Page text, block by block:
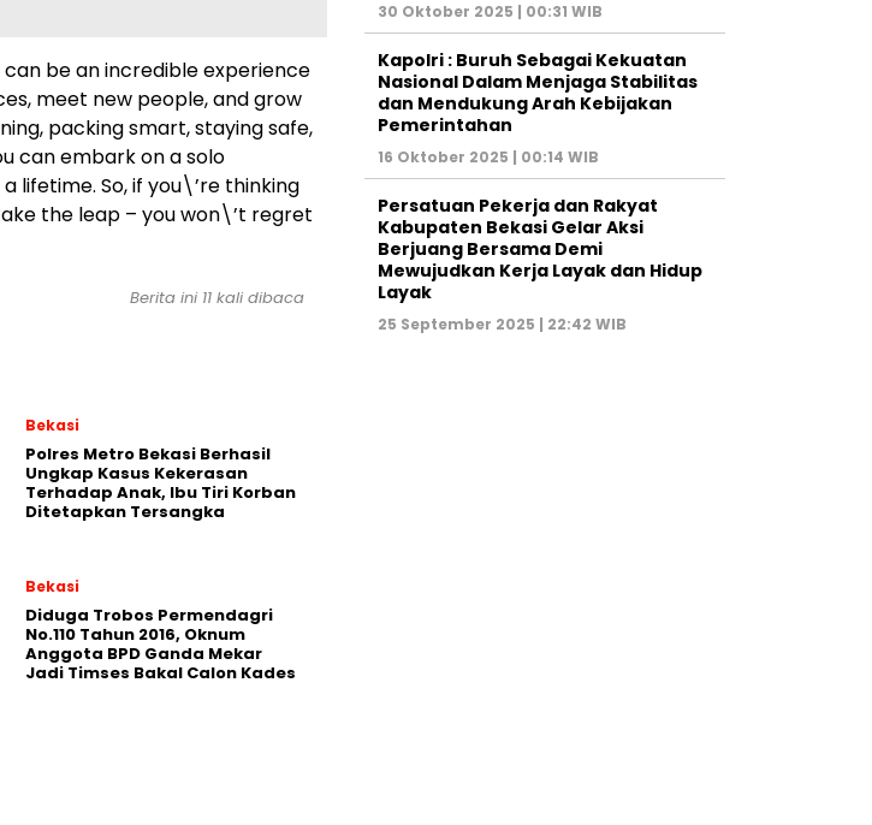
be an incredible experience
meet new people, and grow
packing smart, staying safe,
can embark on a solo
lifetime. So, if you\’re thinking
the leap – you won\’t regret
Berita ini 11 kali dibaca
Bekasi
Polres Metro Bekasi Berhasil
Ungkap Kasus Kekerasan
Terhadap Anak, Ibu Tiri Korban
Ditetapkan Tersangka
Bekasi
Diduga Trobos Permendagri
No.110 Tahun 2016, Oknum
Anggota BPD Ganda Mekar
Jadi Timses Bakal Calon Kades
30 Oktober 2025 | 00:31 WIB
Kapolri : Buruh Sebagai Kekuatan
Nasional Dalam Menjaga Stabilitas
dan Mendukung Arah Kebijakan
Pemerintahan
16 Oktober 2025 | 00:14 WIB
Persatuan Pekerja dan Rakyat
Kabupaten Bekasi Gelar Aksi
Berjuang Bersama Demi
Mewujudkan Kerja Layak dan Hidup
Layak
25 September 2025 | 22:42 WIB